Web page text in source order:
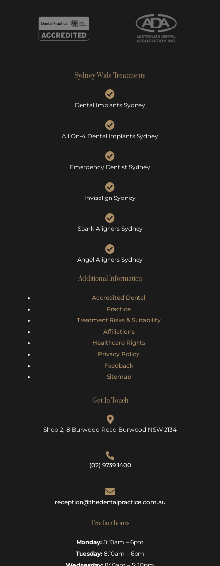
Sydney-Wide Treatments
Dental Implants Sydney
All On-4 Dental Implants Sydney
Emergency Dentist Sydney
Invisalign Sydney
Spark Aligners Sydney
Angel Aligners Sydney
Additional Information
Accredited Dental
Practice
Treatment Risks & Suitability
Affiliations
Healthcare Rights
Privacy Policy
Feedback
Sitemap
Get In Touch
Shop 2, 8 Burwood Road Burwood NSW 2134
(02) 9739 1400
reception@thedentalpractice.com.au
Trading hours
Monday: 8:10am – 6pm
Tuesday: 8:10am – 6pm